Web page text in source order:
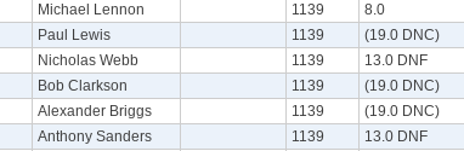
Michael Lennon 1139 8.0
Paul Lewis 1139 (19.0 DNC)
Nicholas Webb 1139 13.0 DNF
Bob Clarkson 1139 (19.0 DNC)
Alexander Briggs 1139 (19.0 DNC)
Anthony Sanders 1139 13.0 DNF